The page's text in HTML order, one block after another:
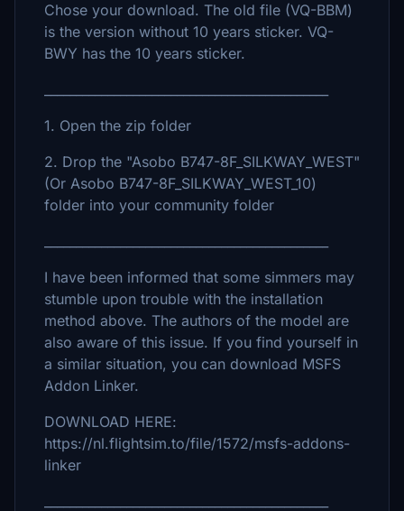
Chose your download. The old file (VQ-BBM)
is the version without 10 years sticker. VQ-
BWY has the 10 years sticker.
1. Open the zip folder
2. Drop the "Asobo B747-8F_SILKWAY_WEST"
(Or Asobo B747-8F_SILKWAY_WEST_10)
folder into your community folder
I have been informed that some simmers may
stumble upon trouble with the installation
method above. The authors of the model are
also aware of this issue. If you find yourself in
a similar situation, you can download MSFS
Addon Linker.
DOWNLOAD HERE:
https://nl.flightsim.to/file/1572/msfs-addons-
linker